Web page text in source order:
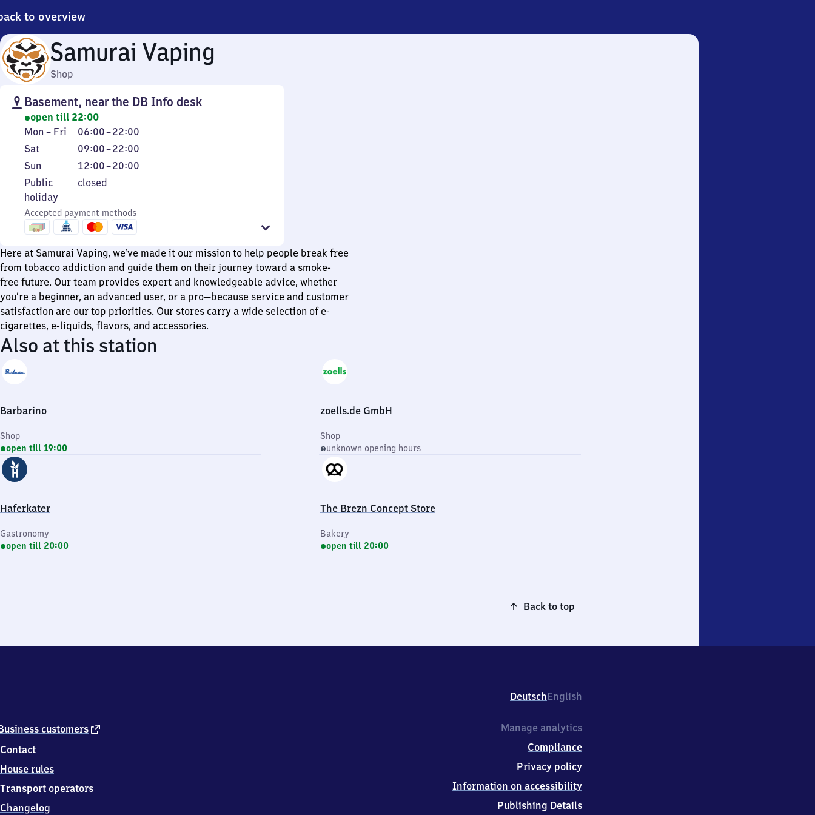
to overview
Samurai Vaping
Shop
Basement, near the DB Info desk
open till 22:00
Monday
to
Friday
Mon – Fri 06:00–22:00
From
6
to
Saturday
Sat 09:00–22:00
From
9
to
Sunday
Sun 12:00–20:00
From
12
20
Public
holiday
Public
holiday
closed
Accepted payment methods
Here at Samurai Vaping, we’ve made it our mission to help people break free
from tobacco addiction and guide them on their journey toward a smoke-
free future. Our team provides expert and knowledgeable advice, whether
you’re a beginner, an advanced user, or a pro—because service and customer
satisfaction are our top priorities. Our stores carry a wide selection of e-
cigarettes, e-liquids, flavors, and accessories.
Also at this station
Barbarino
Shop
open till 19:00
zoells.de GmbH
Shop
unknown opening hours
Haferkater
Gastronomy
open till 20:00
The Brezn Concept Store
Bakery
open till 20:00
Back to top
DeutschEnglish
customers external
Contact
House rules
Transport operators
Changelog
Manage analytics
Compliance
Privacy policy
Information on accessibility
Publishing Details